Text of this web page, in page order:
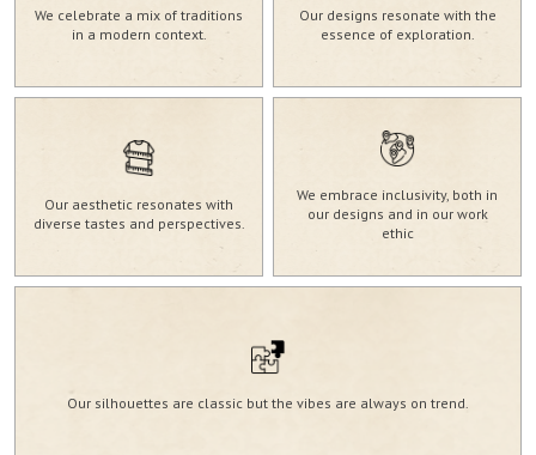
We celebrate a mix of traditions
in a modern context.
Our designs resonate with the
essence of exploration.
Our aesthetic resonates with
diverse tastes and perspectives.
We embrace inclusivity, both in
our designs and in our work
ethic
Our silhouettes are classic but the vibes are always on trend.